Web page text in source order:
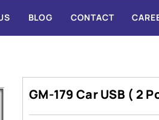
BLOG CONTACT
GM-179 Car USB ( 2